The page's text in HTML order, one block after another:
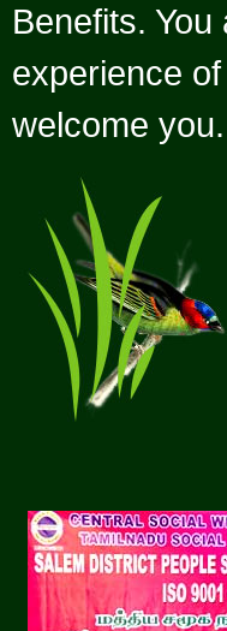
Benefits.
experience
welcome you.